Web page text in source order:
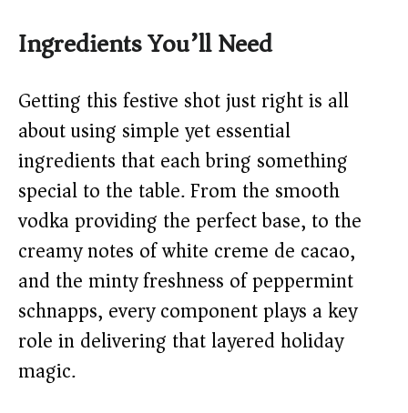
y
V
i
d
e
o
Ingredients You’ll Need
Getting this festive shot just right is all
about using simple yet essential
ingredients that each bring something
special to the table. From the smooth
vodka providing the perfect base, to the
creamy notes of white creme de cacao,
and the minty freshness of peppermint
schnapps, every component plays a key
role in delivering that layered holiday
magic.